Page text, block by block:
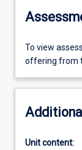
To view
offering from
Unit content: